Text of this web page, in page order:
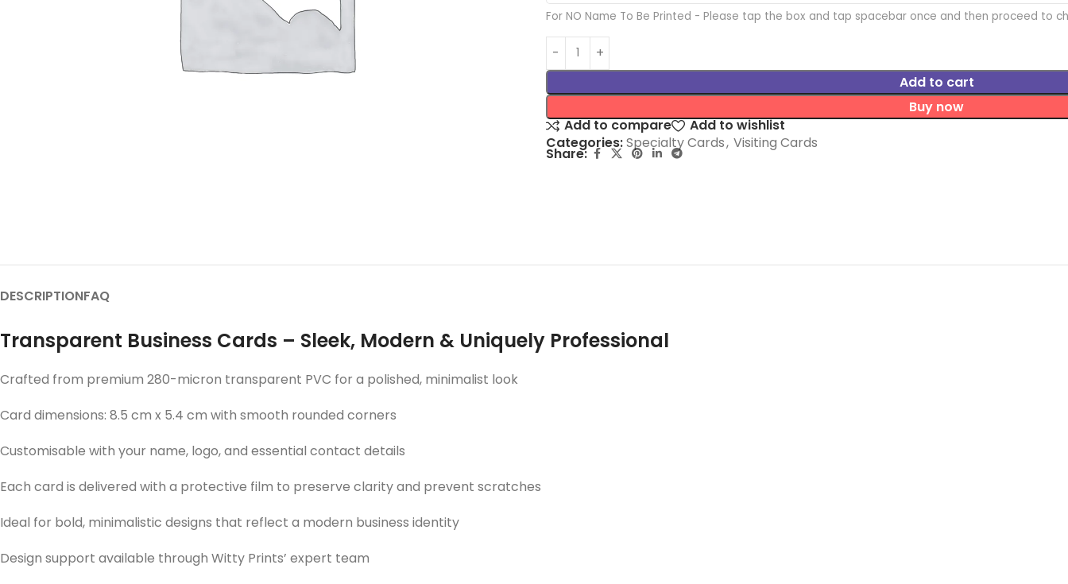
For NO Name To Be Printed - Please tap the box and tap spacebar once and then proceed to
Add to cart
Buy now
Add to compare
Add to wishlist
Categories:Specialty Cards, Visiting Cards
Share:
DESCRIPTIONFAQ
Transparent Business Cards – Sleek, Modern & Uniquely Professional
Crafted from premium 280-micron transparent PVC for a polished, minimalist look
Card dimensions: 8.5 cm x 5.4 cm with smooth rounded corners
Customisable with your name, logo, and essential contact details
Each card is delivered with a protective film to preserve clarity and prevent scratches
Ideal for bold, minimalistic designs that reflect a modern business identity
Design support available through Witty Prints’ expert team